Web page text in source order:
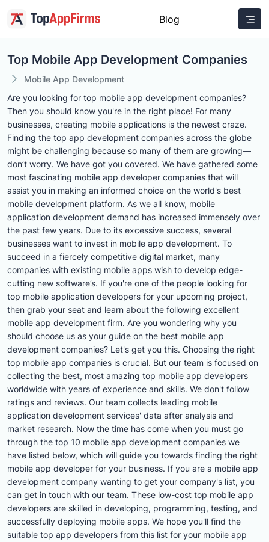
Blog
Top Mobile App Development Companies
Mobile App Development
Are you looking for top mobile app development companies?
Then you should know you're in the right place! For many
businesses, creating mobile applications is the newest craze.
Finding the top app development companies across the globe
might be challenging because so many of them are growing—
don’t worry. We have got you covered. We have gathered some
most fascinating mobile app developer companies that will
assist you in making an informed choice on the world's best
mobile development platform. As we all know, mobile
application development demand has increased immensely over
the past few years. Due to its excessive success, several
businesses want to invest in mobile app development. To
succeed in a fiercely competitive digital market, many
companies with existing mobile apps wish to develop edge-
cutting new software’s. If you're one of the people looking for
top mobile application developers for your upcoming project,
then grab your seat and learn about the following excellent
mobile app development firm. Are you wondering why you
should choose us as your guide on the best mobile app
development companies? Let's get you this. Choosing the right
top mobile app companies is crucial. But our team is focused on
collecting the best, most amazing top mobile app developers
worldwide with years of experience and skills. We don't follow
ratings and reviews. Our team collects leading mobile
application development services' data after analysis and
market research. Now the time has come when you must go
through the top 10 mobile app development companies we
have listed below, which will guide you towards finding the right
mobile app developer for your business. If you are a mobile app
development company wanting to get your company's list, you
can get in touch with our team. These low-cost top mobile app
developers are skilled in developing, programming, testing, and
successfully deploying mobile apps. We hope you'll find the
suitable top app developers from this list for your mobile app